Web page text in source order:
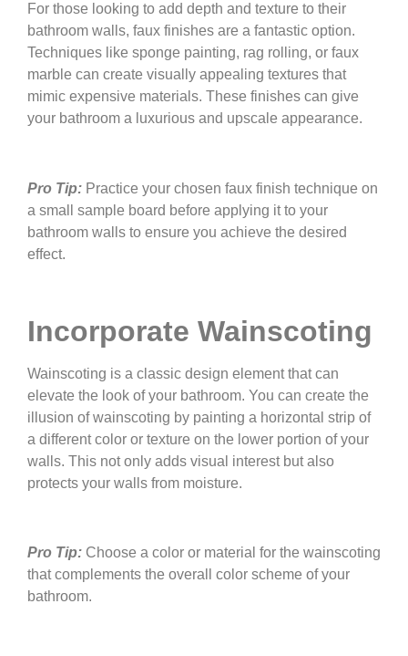
For those looking to add depth and texture to their
bathroom walls, faux finishes are a fantastic option.
Techniques like sponge painting, rag rolling, or faux
marble can create visually appealing textures that
mimic expensive materials. These finishes can give
your bathroom a luxurious and upscale appearance.
Pro Tip: Practice your chosen faux finish technique on
a small sample board before applying it to your
bathroom walls to ensure you achieve the desired
effect.
Incorporate Wainscoting
Wainscoting is a classic design element that can
elevate the look of your bathroom. You can create the
illusion of wainscoting by painting a horizontal strip of
a different color or texture on the lower portion of your
walls. This not only adds visual interest but also
protects your walls from moisture.
Pro Tip: Choose a color or material for the wainscoting
that complements the overall color scheme of your
bathroom.